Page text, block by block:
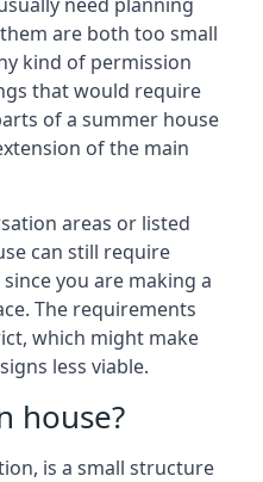
are both too small
kind of permission
that would require
of a summer house
of the main
areas or listed
can still require
you are making a
The requirements
which might make
less viable.
house?
is a small structure